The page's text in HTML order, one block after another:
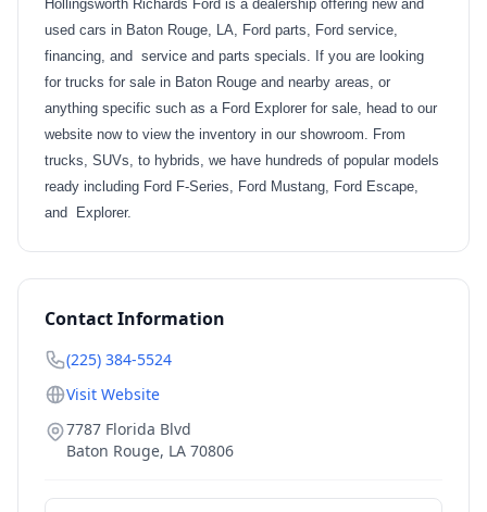
Hollingsworth Richards Ford is a dealership offering new and
used cars in Baton Rouge, LA, Ford parts, Ford service,
financing, and service and parts specials. If you are looking
for trucks for sale in Baton Rouge and nearby areas, or
anything specific such as a Ford Explorer for sale, head to our
website now to view the inventory in our showroom. From
trucks, SUVs, to hybrids, we have hundreds of popular models
ready including Ford F-Series, Ford Mustang, Ford Escape,
and Explorer.
Contact Information
(225) 384-5524
Visit Website
7787 Florida Blvd
Baton Rouge, LA 70806